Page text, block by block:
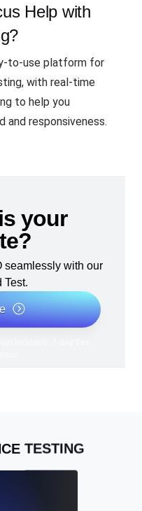
Help with
to-use platform for
with real-time
to help you
and responsiveness.
your
seamlessly with our
Test.
TESTING